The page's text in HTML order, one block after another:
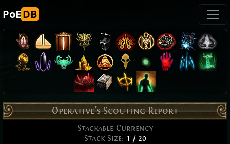
PoEDB
Operative's Scouting Report
Stackable Currency
Stack Size: 1 / 20